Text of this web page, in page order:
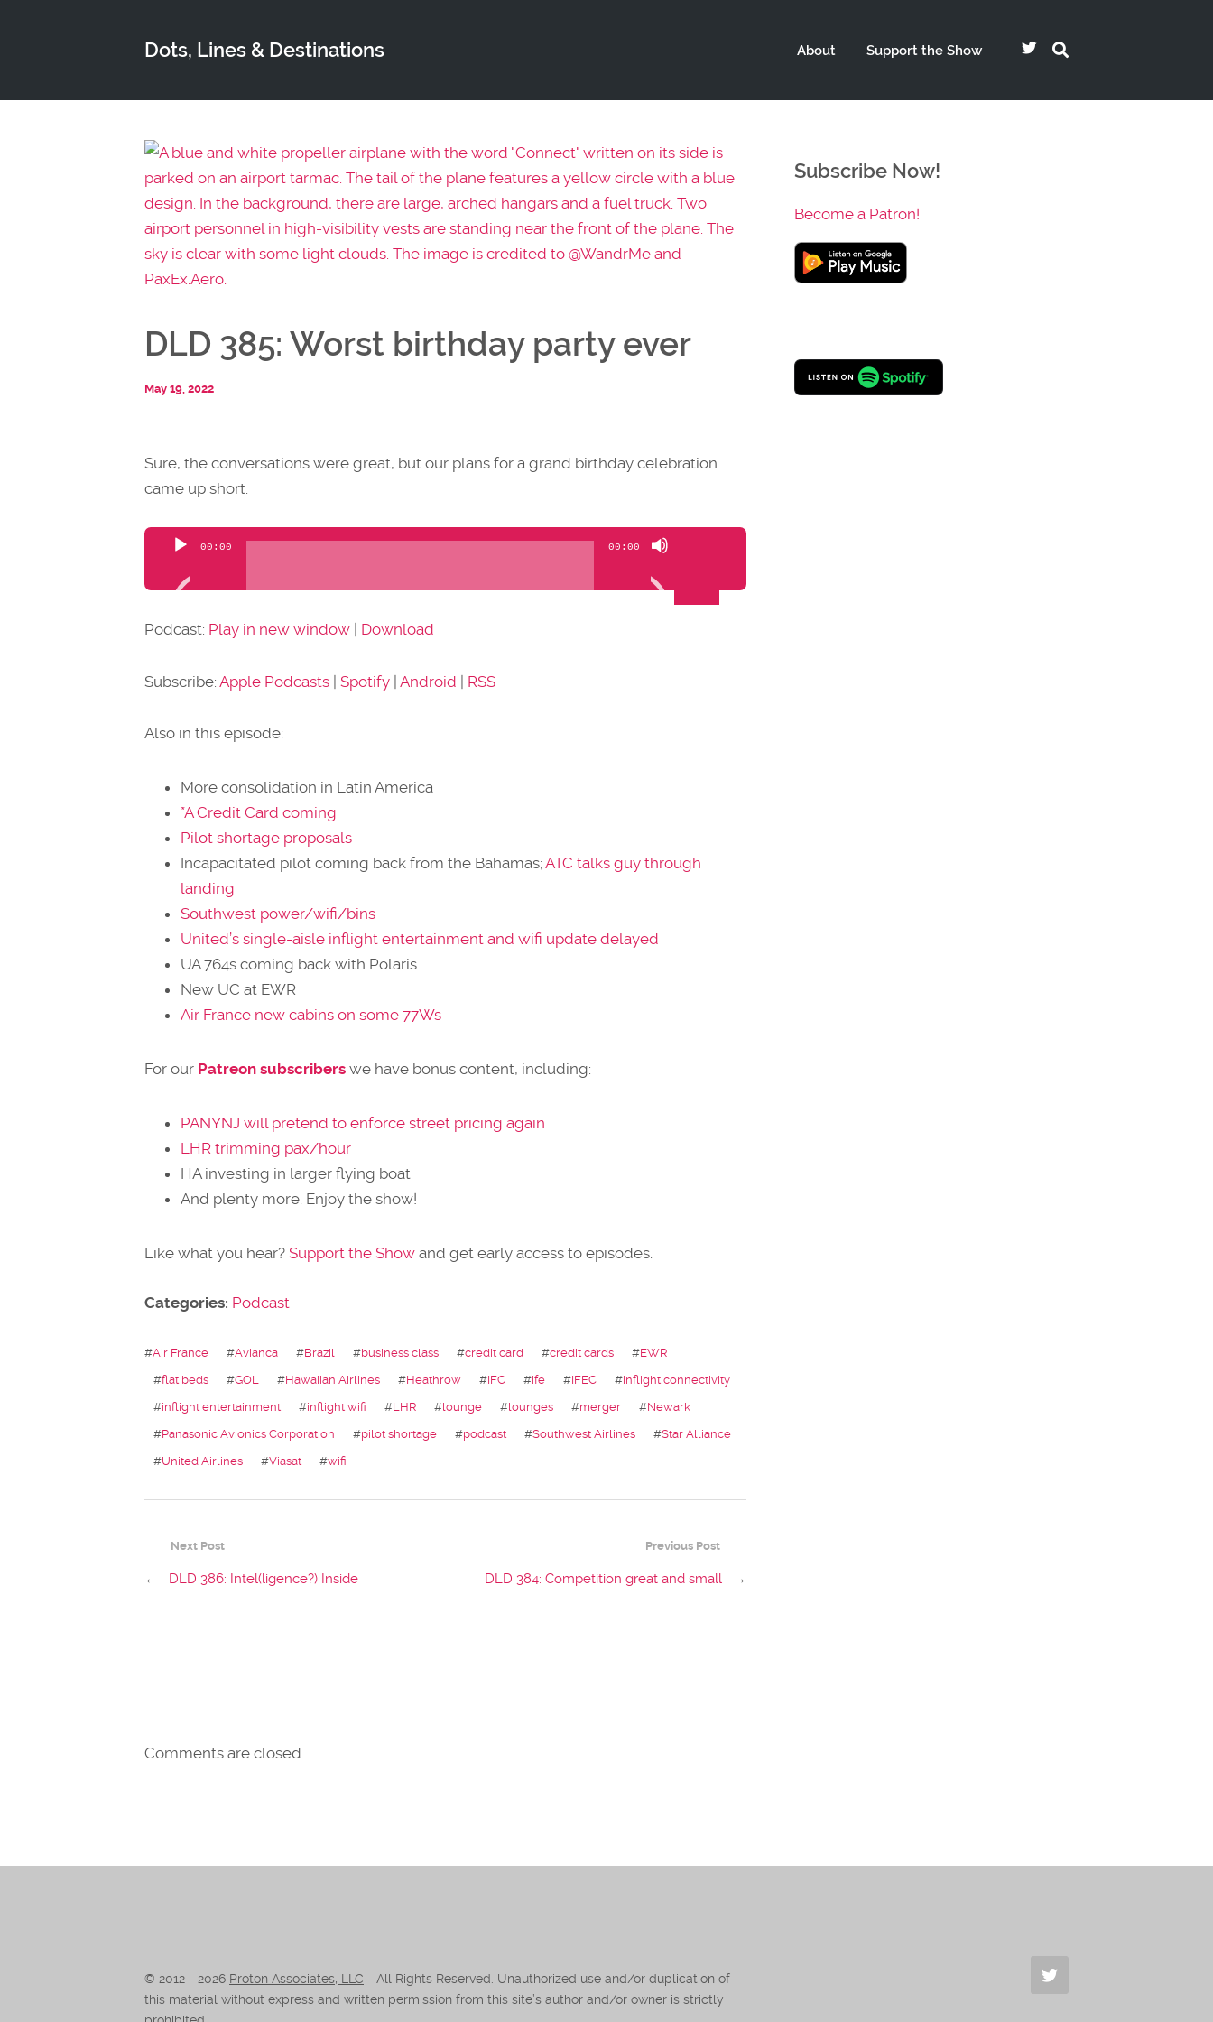
Dots, Lines & Destinations About Support the Show
DLD 385: Worst birthday party ever
May 19, 2022
Sure, the conversations were great, but our plans for a grand birthday celebration
came up short.
Audio
00:00 00:00
Arrow
Podcast: Play in new window Download
Subscribe: Apple Podcasts | Spotify | Android | RSS
Also in this episode:
More consolidation in Latin America
*A Credit Card coming
Pilot shortage proposals
Incapacitated pilot coming back from the Bahamas;ATC talks guy through
landing
Southwest power/wifi/bins
United’s single-aisle inflight entertainment and wifi update delayed
UA 764s coming back with Polaris
New UC at EWR
Air France new cabins on some 77Ws
For our Patreon subscribers we have bonus content, including:
PANYNJ will pretend to enforce street pricing again
LHR trimming pax/hour
HA investing in larger flying boat
And plenty more. Enjoy the show!
Like what you hear? Support the Show and get early access to episodes.
Categories: Podcast
#Air France #Avianca #Brazil #business class #credit card #credit cards #EWR
#flat beds #GOL #Hawaiian Airlines #Heathrow #IFC #ife #IFEC #inflight connectivity
#inflight entertainment #inflight wifi #LHR #lounge #lounges #merger #Newark
#Panasonic Avionics Corporation #pilot shortage #podcast #Southwest Airlines #Star Alliance
#United Airlines #Viasat #wifi
Previous Post
DLD 384: Competition great and small →
Next Post
← DLD 386: Intel(ligence?) Inside
Comments are closed.
Subscribe Now!
Become a Patron!
© 2012 - 2026 Proton Associates, LLC - All Rights Reserved. Unauthorized use and/or duplication of
this material without express and written permission from this site’s author and/or owner is strictly